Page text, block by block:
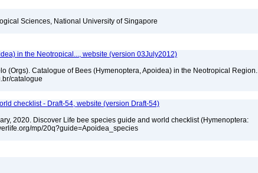
Sciences, National University of Singapore
in the Neotropical..., website (version 03July2012)
(Orgs). Catalogue of Bees (Hymenoptera, Apoidea) in the Neotropical Region.
catalogue
checklist - Draft-54, website (version Draft-54)
2020. Discover Life bee species guide and world checklist (Hymenoptera:
mp/20q?guide=Apoidea_species